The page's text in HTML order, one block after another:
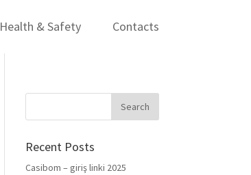
Health & Safety Contacts
Recent Posts
Casibom – giriş linki 2025